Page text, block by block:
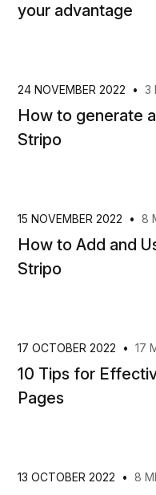
your advantage
24 NOVEMBER 2022 • 3
How to generate
Stripo
15 NOVEMBER 2022 • 8
How to Add and
Stripo
17 OCTOBER 2022 • 17
10 Tips for
Pages
13 OCTOBER 2022 • 8